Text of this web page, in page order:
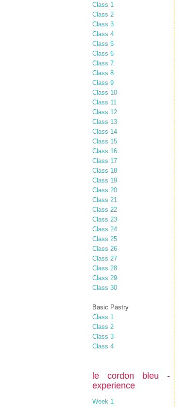
Class 1
Class 2
Class 3
Class 4
Class 5
Class 6
Class 7
Class 8
Class 9
Class 10
Class 11
Class 12
Class 13
Class 14
Class 15
Class 16
Class 17
Class 18
Class 19
Class 20
Class 21
Class 22
Class 23
Class 24
Class 25
Class 26
Class 27
Class 28
Class 29
Class 30
Basic Pastry
Class 1
Class 2
Class 3
Class 4
le cordon bleu -
experience
Week 1